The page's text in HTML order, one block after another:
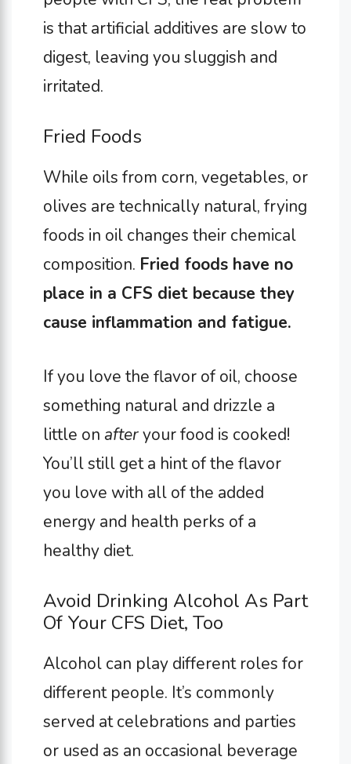
is that artificial additives are slow to
digest, leaving you sluggish and
irritated.
Fried Foods
While oils from corn, vegetables, or
olives are technically natural, frying
foods in oil changes their chemical
composition. Fried foods have no
place in a CFS diet because they
cause inflammation and fatigue.
If you love the flavor of oil, choose
something natural and drizzle a
little on afteryour food is cooked!
You’ll still get a hint of the flavor
you love with all of the added
energy and health perks of a
healthy diet.
Avoid Drinking Alcohol As Part
Of Your CFS Diet, Too
Alcohol can play different roles for
different people. It’s commonly
served at celebrations and parties
or used as an occasional beverage